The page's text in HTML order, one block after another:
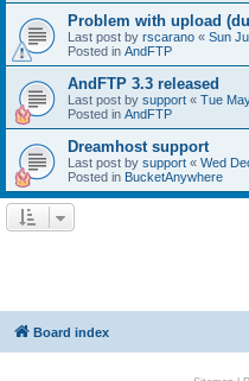
Problem with upload
Last post by rscarano « Sun
Posted in AndFTP
AndFTP 3.3 released
Last post by support « Tue
Posted in AndFTP
Dreamhost support
Last post by support « Wed
Posted in BucketAnywhere
Board index